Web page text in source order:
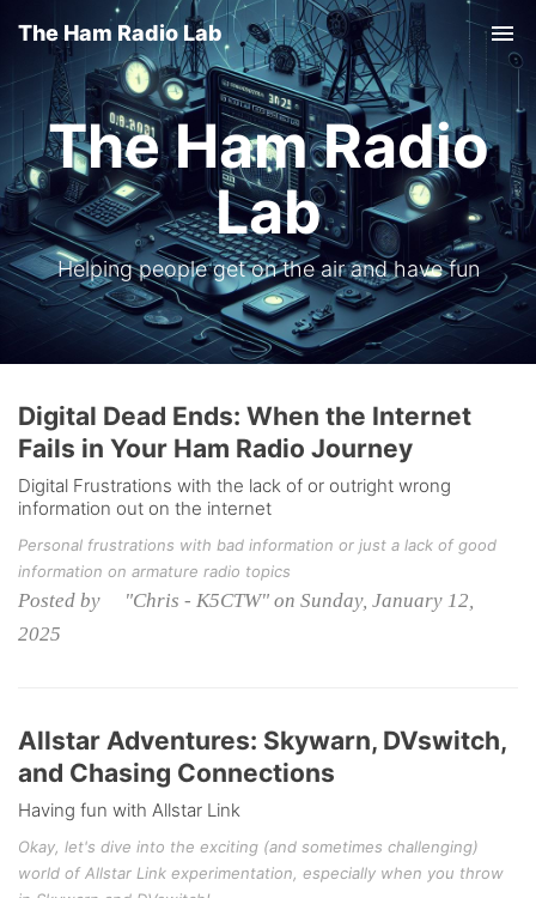
The Ham Radio Lab
The Ham Radio
Lab
Helping people get on the air and have fun
Digital Dead Ends: When the Internet
Fails in Your Ham Radio Journey
Digital Frustrations with the lack of or outright wrong
information out on the internet
Personal frustrations with bad information or just a lack of good
information on armature radio topics
Posted by "Chris - K5CTW" on Sunday, January 12,
2025
Allstar Adventures: Skywarn, DVswitch,
and Chasing Connections
Having fun with Allstar Link
Okay, let's dive into the exciting (and sometimes challenging)
world of Allstar Link experimentation, especially when you throw